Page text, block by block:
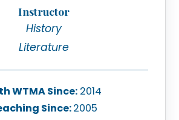
Instructor
History
Literature
WTMA Since: 2014
Since:2005